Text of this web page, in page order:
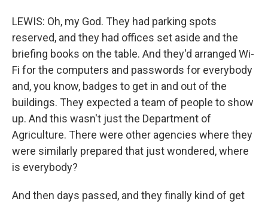
LEWIS: Oh, my God. They had parking spots
reserved, and they had offices set aside and the
briefing books on the table. And they'd arranged Wi-
Fi for the computers and passwords for everybody
and, you know, badges to get in and out of the
buildings. They expected a team of people to show
up. And this wasn't just the Department of
Agriculture. There were other agencies where they
were similarly prepared that just wondered, where
is everybody?
And then days passed, and they finally kind of get